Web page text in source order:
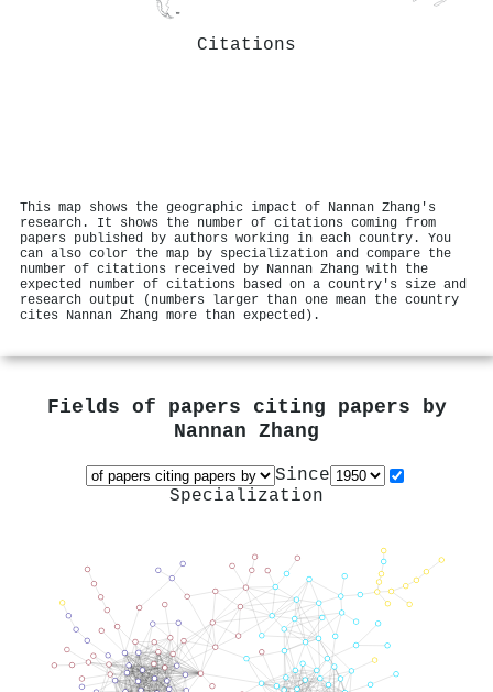
Citations
This map shows the geographic impact of Nannan Zhang's
research. It shows the number of citations coming from
papers published by authors working in each country. You
can also color the map by specialization and compare the
number of citations received by Nannan Zhang with the
expected number of citations based on a country's size and
research output (numbers larger than one mean the country
cites Nannan Zhang more than expected).
Fields of papers citing papers by
Nannan Zhang
Since
Specialization